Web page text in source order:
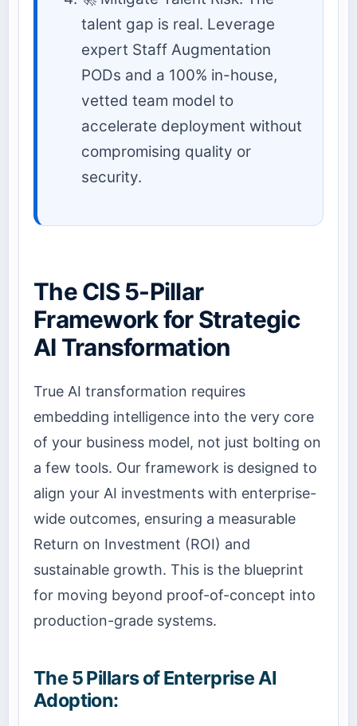
talent gap is real. Leverage
expert Staff Augmentation
PODs and a 100% in-house,
vetted team model to
accelerate deployment without
compromising quality or
security.
The CIS 5-Pillar
Framework for Strategic
AI Transformation
True AI transformation requires
embedding intelligence into the very core
of your business model, not just bolting on
a few tools. Our framework is designed to
align your AI investments with enterprise-
wide outcomes, ensuring a measurable
Return on Investment (ROI) and
sustainable growth. This is the blueprint
for moving beyond proof-of-concept into
production-grade systems.
The 5 Pillars of Enterprise AI
Adoption: